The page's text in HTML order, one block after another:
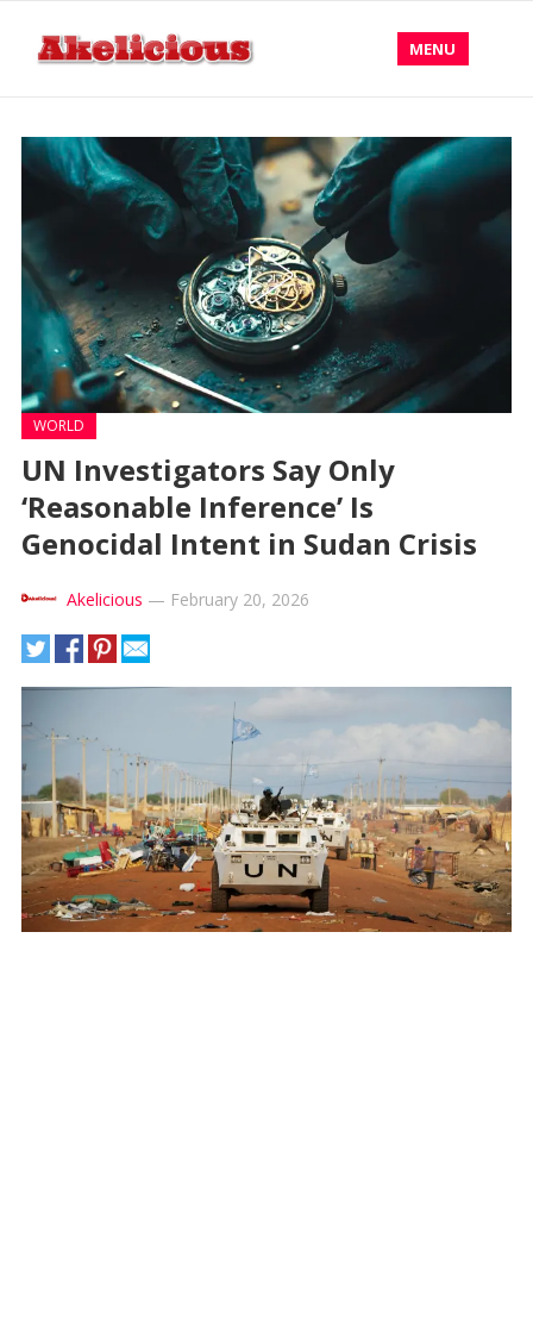
MENU
WORLD
UN Investigators Say Only
‘Reasonable Inference’ Is
Genocidal Intent in Sudan Crisis
Akelicious — February 20, 2026